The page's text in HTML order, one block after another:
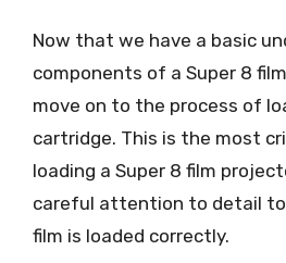
Now that we have a basic
components of a Super 8
move on to the process of
cartridge. This is the most
loading a Super 8 film
careful attention to detail
film is loaded correctly.